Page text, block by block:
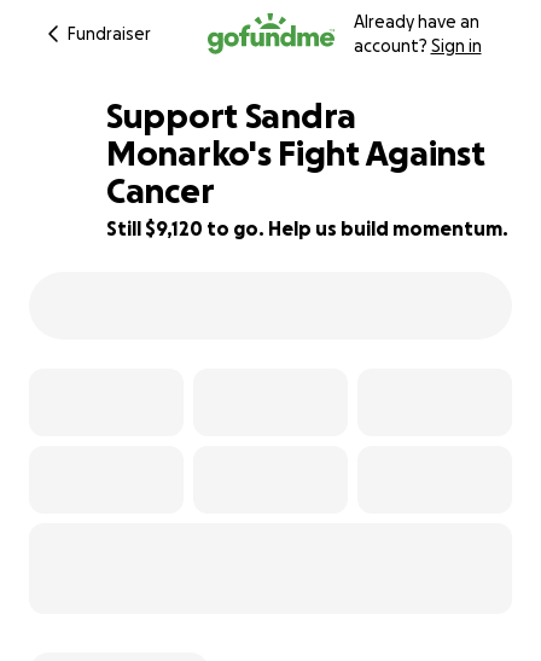
Fundraiser
Already have an
account? Sign in
9% complete
Support Sandra
Monarko's Fight Against
Cancer
Still $9,120 to go. Help us build momentum.